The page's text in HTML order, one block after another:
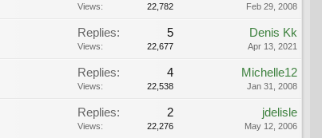
Views: 22,782 Feb 29, 2008
Replies: 5
Views: 22,677
Denis Kk
Apr 13, 2021
Replies: 4
Views: 22,538
Michelle12
Jan 31, 2008
Replies: 2
Views: 22,276
jdelisle
May 12, 2006